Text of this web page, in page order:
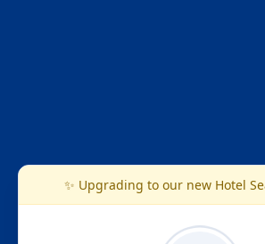
✨ Upgrading to our new Hotel